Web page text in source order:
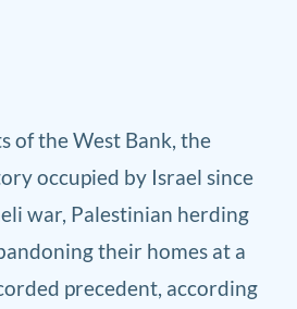
of the West Bank, the
occupied by Israel since
war, Palestinian herding
their homes at a
precedent, according